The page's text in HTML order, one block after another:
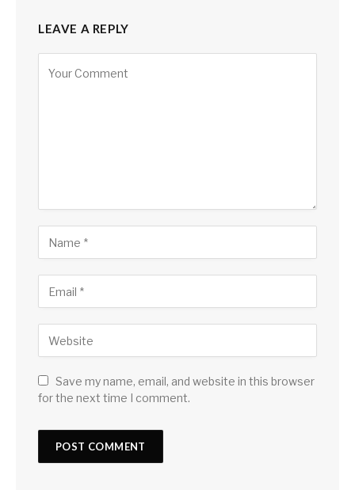
LEAVE A REPLY
Save my name, email, and website in this browser
for the next time I comment.